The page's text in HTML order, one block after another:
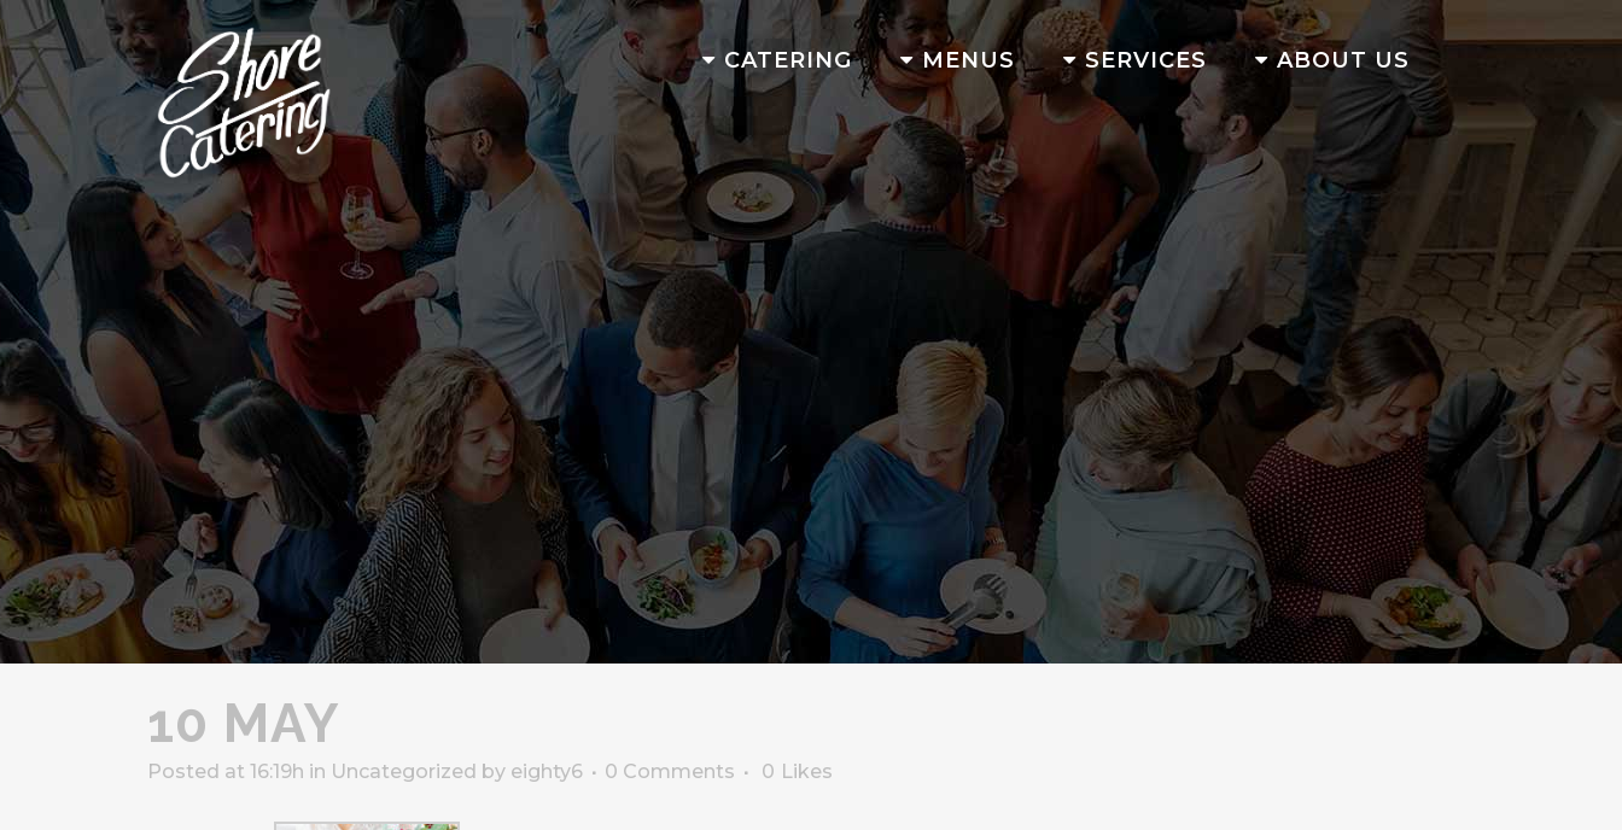
CATERING MENUS SERVICES ABOUT US
10 MAY
Posted at 16:19h in Uncategorized by eighty6 0 Comments 0 Likes